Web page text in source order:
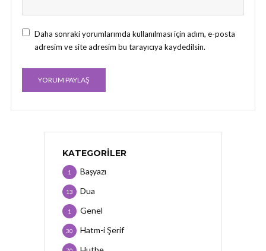
Daha sonraki yorumlarımda kullanılması için adım, e-posta
adresim ve site adresim bu tarayıcıya kaydedilsin.
KATEGORILER
Başyazı
1
Dua
13
Genel
1
Hatm-i Şerif
30